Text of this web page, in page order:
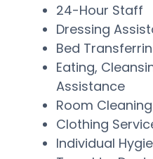
24-Hour Staff
Dressing
Bed
Eating,
Assistance
Room Cleaning
Clothing
Individual